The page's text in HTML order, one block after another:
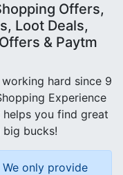
Offers,
Loot Deals,
& Paytm
hard since 9
Experience
you find great
big bucks!
only provide